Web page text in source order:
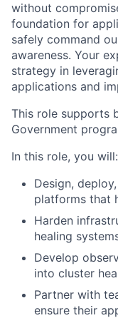
without
foundation for
safely command
awareness. Your
strategy in
applications and
This role supports
Government
In this role, you will:
Design,
platforms that
Harden
healing
Develop
into cluster
Partner with
ensure their